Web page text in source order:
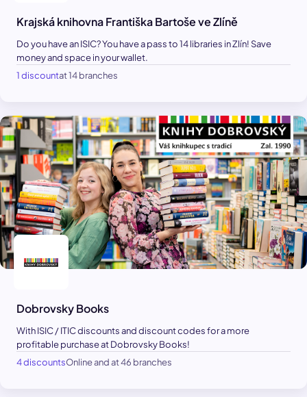
Krajská knihovna Františka Bartoše ve Zlíně
Do you have an ISIC? You have a pass to 14 libraries in Zlín! Save
money and space in your wallet.
1 discountat 14 branches
Dobrovsky Books
With ISIC / ITIC discounts and discount codes for a more
profitable purchase at Dobrovsky Books!
4 discountsOnline and at 46 branches